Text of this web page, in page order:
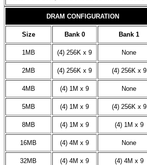
DRAM CONFIGURATION
Size Bank 0 Bank 1
1MB (4) 256K x 9 None
2MB (4) 256K x 9 (4) 256K x 9
4MB (4) 1M x 9 None
5MB (4) 1M x 9 (4) 256K x 9
8MB (4) 1M x 9 (4) 1M x 9
16MB (4) 4M x 9 None
32MB (4) 4M x 9 (4) 4M x 9